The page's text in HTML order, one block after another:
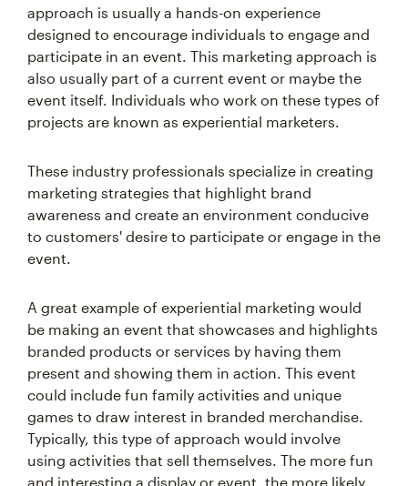
approach is usually a hands-on experience
designed to encourage individuals to engage and
participate in an event. This marketing approach is
also usually part of a current event or maybe the
event itself. Individuals who work on these types of
projects are known as experiential marketers.
These industry professionals specialize in creating
marketing strategies that highlight brand
awareness and create an environment conducive
to customers' desire to participate or engage in the
event.
A great example of experiential marketing would
be making an event that showcases and highlights
branded products or services by having them
present and showing them in action. This event
could include fun family activities and unique
games to draw interest in branded merchandise.
Typically, this type of approach would involve
using activities that sell themselves. The more fun
and interesting a display or event, the more likely